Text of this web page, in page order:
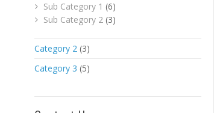
Sub Category 1 (6)
Sub Category 2 (3)
Category 2 (3)
Category 3 (5)